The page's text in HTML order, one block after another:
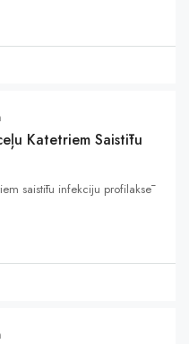
Katetriem Saistītu
saistītu infekciju profilaksē